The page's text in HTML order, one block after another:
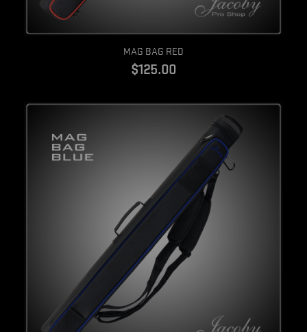
Quick view
MAG BAG RED
$125.00